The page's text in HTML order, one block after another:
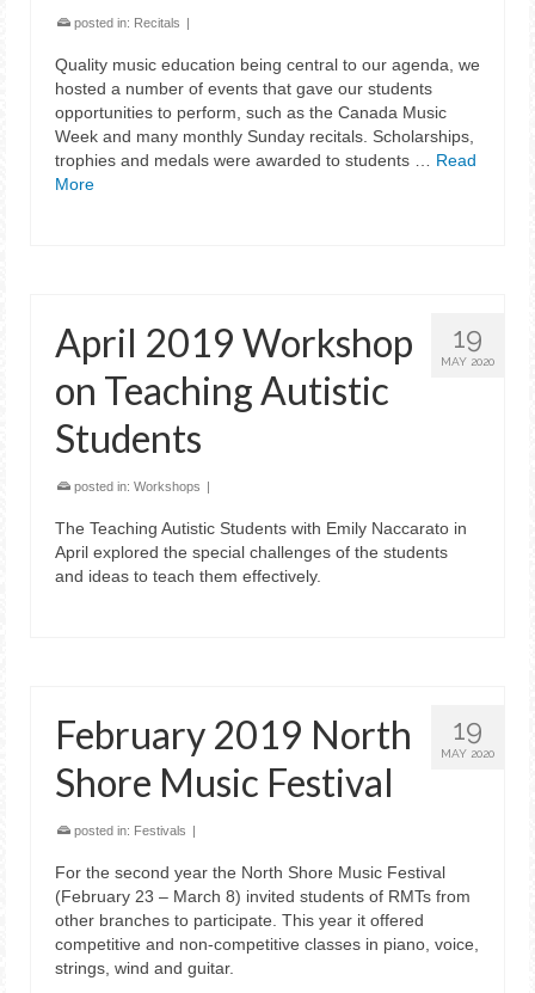
posted in: Recitals |
Quality music education being central to our agenda, we
hosted a number of events that gave our students
opportunities to perform, such as the Canada Music
Week and many monthly Sunday recitals. Scholarships,
trophies and medals were awarded to students … Read
More
19
MAY 2020
April 2019 Workshop
on Teaching Autistic
Students
posted in: Workshops |
The Teaching Autistic Students with Emily Naccarato in
April explored the special challenges of the students
and ideas to teach them effectively.
19
MAY 2020
February 2019 North
Shore Music Festival
posted in: Festivals |
For the second year the North Shore Music Festival
(February 23 – March 8) invited students of RMTs from
other branches to participate. This year it offered
competitive and non-competitive classes in piano, voice,
strings, wind and guitar.